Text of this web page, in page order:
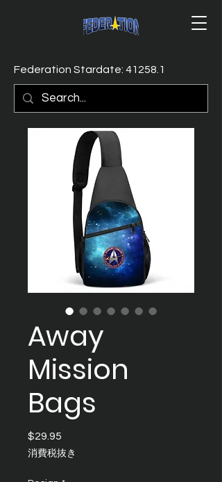
Federation Stardate: 41258.1
Away
Mission
Bags
$29.95
格
消費税抜き